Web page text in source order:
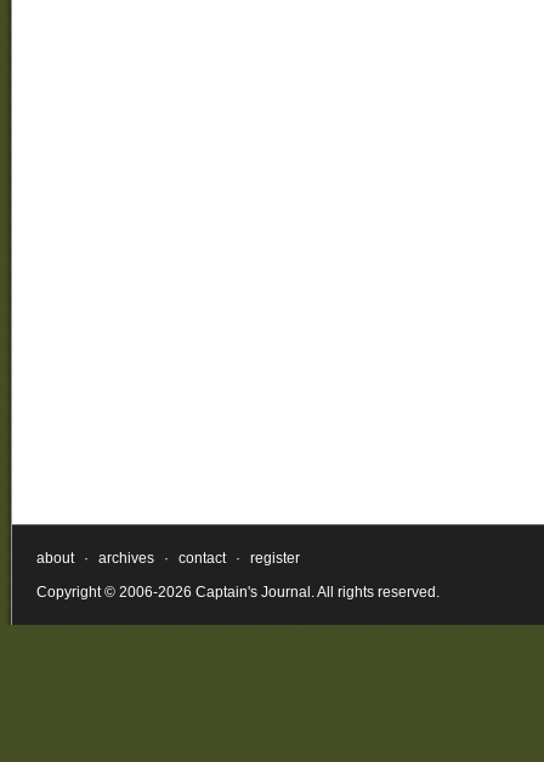
about · archives · contact ·
register
Copyright © 2006-2026 Captain's Journal. All rights reserved.